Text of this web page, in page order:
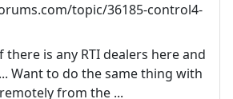
topic/36185-control4-
there is any RTI dealers here and
Want to do the same thing with
from the ...